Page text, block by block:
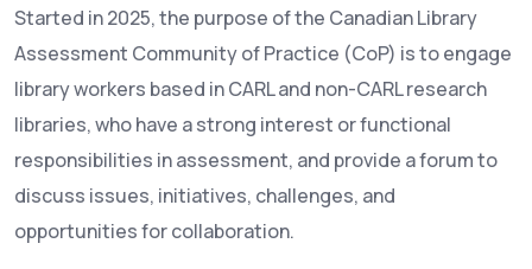
Started in 2025, the purpose of the Canadian Library
Assessment Community of Practice (CoP) is to engage
library workers based in CARL and non-CARL research
libraries, who have a strong interest or functional
responsibilities in assessment, and provide a forum to
discuss issues, initiatives, challenges, and
opportunities for collaboration.